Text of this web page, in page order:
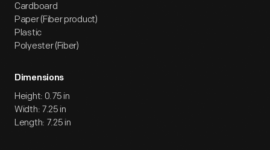
Cardboard
Paper (Fiber product)
Plastic
Polyester (Fiber)
Dimensions
Height: 0.75 in
Width: 7.25 in
Length: 7.25 in